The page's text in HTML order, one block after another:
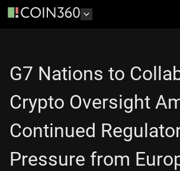
G7 Nations to
Crypto Oversight
Continued
Pressure from